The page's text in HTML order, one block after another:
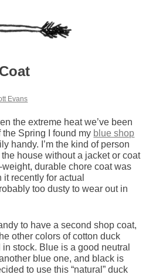
Evans
the extreme heat we’ve been
the Spring I found my blue shop
handy. I’m the kind of person
house without a jacket or coat
durable chore coat was
it recently for actual
too dusty to wear out in
to have a second shop coat,
other colors of cotton duck
stock. Blue is a good neutral
blue one, and black is
to use this “natural” duck